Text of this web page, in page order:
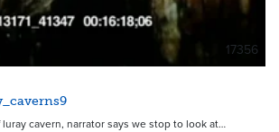
17356
cavern, narrator says we stop to look at…